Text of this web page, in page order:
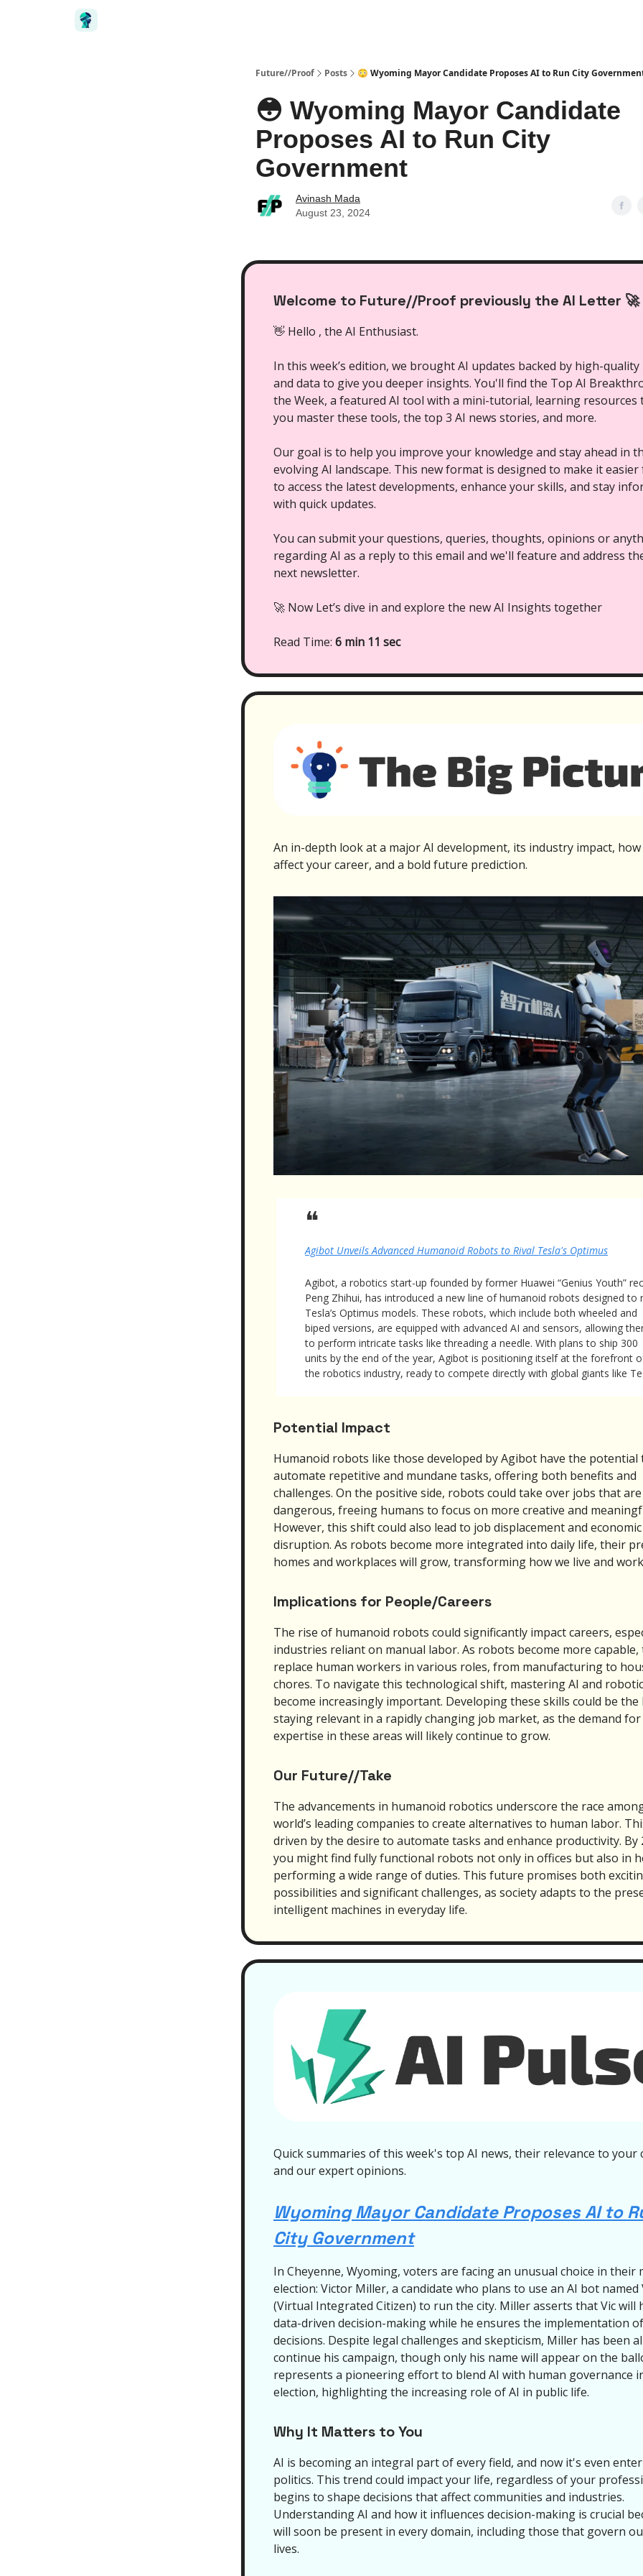
Future//Proof Posts 😳 Wyoming Mayor Candidate Proposes AI to Run City
😳 Wyoming Mayor Candidate
Proposes AI to Run City
Government
Avinash Mada
August 23, 2024
Welcome to Future//Proof previously the AI Letter 🚀
👋 Hello , the AI Enthusiast.
In this week’s edition, we brought AI updates backed by high-
and data to give you deeper insights. You'll find the Top AI
the Week, a featured AI tool with a mini-tutorial, learning resources
you master these tools, the top 3 AI news stories, and more.
Our goal is to help you improve your knowledge and stay ahead in
evolving AI landscape. This new format is designed to make it
to access the latest developments, enhance your skills, and stay
with quick updates.
You can submit your questions, queries, thoughts, opinions or
regarding AI as a reply to this email and we'll feature and address
next newsletter.
🚀 Now Let’s dive in and explore the new AI Insights together
Read Time: 6 min 11 sec
An in-depth look at a major AI development, its industry impact,
affect your career, and a bold future prediction.
❝
Agibot Unveils Advanced Humanoid Robots to Rival Tesla's Optimus
Agibot, a robotics start-up founded by former Huawei “Genius Youth”
Peng Zhihui, has introduced a new line of humanoid robots designed to
Tesla’s Optimus models. These robots, which include both wheeled and
biped versions, are equipped with advanced AI and sensors, allowing
to perform intricate tasks like threading a needle. With plans to ship 300
units by the end of the year, Agibot is positioning itself at the forefront
the robotics industry, ready to compete directly with global giants like
Potential Impact
Humanoid robots like those developed by Agibot have the potential
automate repetitive and mundane tasks, offering both benefits and
challenges. On the positive side, robots could take over jobs that
dangerous, freeing humans to focus on more creative and
However, this shift could also lead to job displacement and economic
disruption. As robots become more integrated into daily life, their
homes and workplaces will grow, transforming how we live and
Implications for People/Careers
The rise of humanoid robots could significantly impact careers,
industries reliant on manual labor. As robots become more capable,
replace human workers in various roles, from manufacturing to
chores. To navigate this technological shift, mastering AI and
become increasingly important. Developing these skills could be the
staying relevant in a rapidly changing job market, as the demand for
expertise in these areas will likely continue to grow.
Our Future//Take
The advancements in humanoid robotics underscore the race
world’s leading companies to create alternatives to human labor.
driven by the desire to automate tasks and enhance productivity. By
you might find fully functional robots not only in offices but also in
performing a wide range of duties. This future promises both
possibilities and significant challenges, as society adapts to the
intelligent machines in everyday life.
Quick summaries of this week's top AI news, their relevance to your
and our expert opinions.
Wyoming Mayor Candidate Proposes AI to
City Government
In Cheyenne, Wyoming, voters are facing an unusual choice in their
election: Victor Miller, a candidate who plans to use an AI bot named
(Virtual Integrated Citizen) to run the city. Miller asserts that Vic will
data-driven decision-making while he ensures the implementation
decisions. Despite legal challenges and skepticism, Miller has been
continue his campaign, though only his name will appear on the
represents a pioneering effort to blend AI with human governance
election, highlighting the increasing role of AI in public life.
Why It Matters to You
AI is becoming an integral part of every field, and now it's even
politics. This trend could impact your life, regardless of your
begins to shape decisions that affect communities and industries.
Understanding AI and how it influences decision-making is crucial
will soon be present in every domain, including those that govern
lives.